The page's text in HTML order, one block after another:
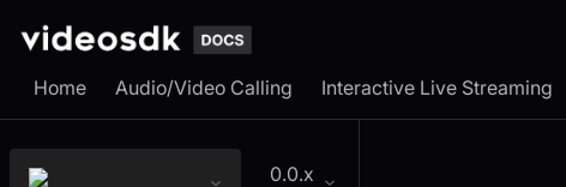
Home Audio/Video Calling Interactive Live Streaming
0.0.x